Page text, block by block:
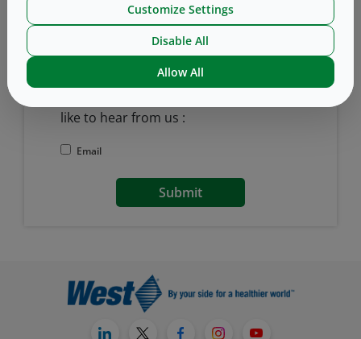
Yes, I would like to receive email updates from
West.
West Pharmaceutical Services Email
Marketing Permissions
like to hear from us :
Email
Customize Settings
Disable All
Allow All